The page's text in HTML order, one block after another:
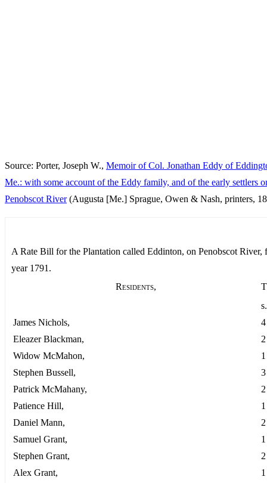
Source: Porter, Joseph W., Memoir of Col. Jonathan Eddy of
Me.: with some account of the Eddy family, and of the early settlers
Penobscot River(Augusta [Me.] Sprague, Owen & Nash, printers,
A Rate Bill for the Plantation called Eddinton, on Penobscot River,
year 1791.
Residents,
James Nichols,
Eleazer Blackman,
Widow McMahon,
Stephen Bussell,
Patrick McMahany,
Patience Hill,
Daniel Mann,
Samuel Grant,
Stephen Grant,
Alex Grant,
s.
4
2
1
3
2
1
2
1
2
1